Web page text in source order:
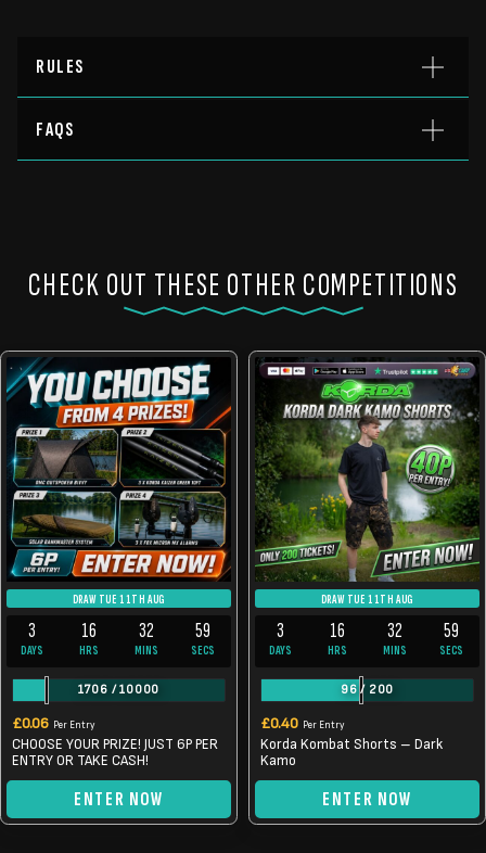
RULES
FAQS
CHECK OUT THESE OTHER COMPETITIONS
DRAW TUE 11TH AUG
3
DAYS
16
HRS
32
MINS
59
SECS
1706 /10000
£0.06 Per Entry
CHOOSE YOUR PRIZE! JUST 6P PER
ENTRY OR TAKE CASH!
ENTER NOW
DRAW TUE 11TH AUG
3
DAYS
16
HRS
32
MINS
59
SECS
96 / 200
£0.40 Per Entry
Korda Kombat Shorts – Dark
Kamo
ENTER NOW